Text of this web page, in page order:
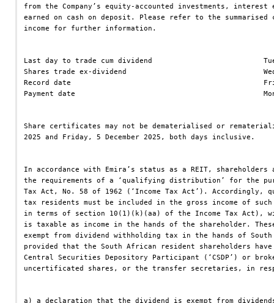
from the Company’s equity-accounted investments,
earned on cash on deposit. Please refer to the summarised
income for further information.
Last day to trade cum dividend
Shares trade ex-dividend
Record date                                             Friday,
Payment date
Share certificates may not be dematerialised or
2025 and Friday, 5 December 2025, both days inclusive.
In accordance with Emira’s status as a REIT,
the requirements of a ‘qualifying distribution’ for the
Tax Act, No. 58 of 1962 (‘Income Tax Act’).
tax residents must be included in the gross income of such
in terms of section 10(1)(k)(aa) of the Income Tax
is taxable as income in the hands of the shareholder.
exempt from dividend withholding tax in the hands of
provided that the South African resident shareholders
Central Securities Depository Participant (‘CSDP’) or
uncertificated shares, or the transfer secretaries, in
a) a declaration that the dividend is exempt from